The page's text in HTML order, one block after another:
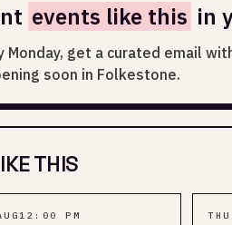
events like this in
Monday, get a curated email
soon in Folkestone.
THIS
12:00 PM